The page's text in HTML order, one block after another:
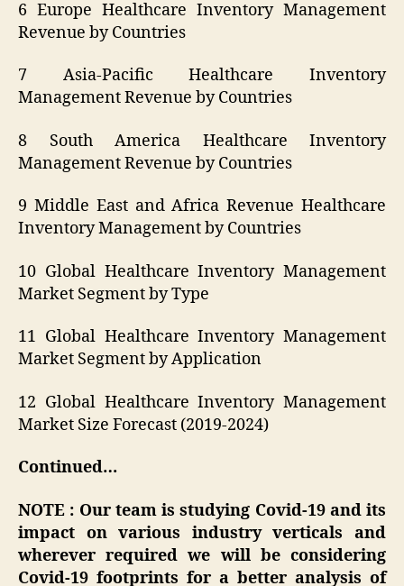
6 Europe Healthcare Inventory Management
Revenue by Countries
7 Asia-Pacific Healthcare Inventory
Management Revenue by Countries
8 South America Healthcare Inventory
Management Revenue by Countries
9 Middle East and Africa Revenue Healthcare
Inventory Management by Countries
10 Global Healthcare Inventory Management
Market Segment by Type
11 Global Healthcare Inventory Management
Market Segment by Application
12 Global Healthcare Inventory Management
Market Size Forecast (2019-2024)
Continued…
NOTE : Our team is studying Covid-19 and its
impact on various industry verticals and
wherever required we will be considering
Covid-19 footprints for a better analysis of